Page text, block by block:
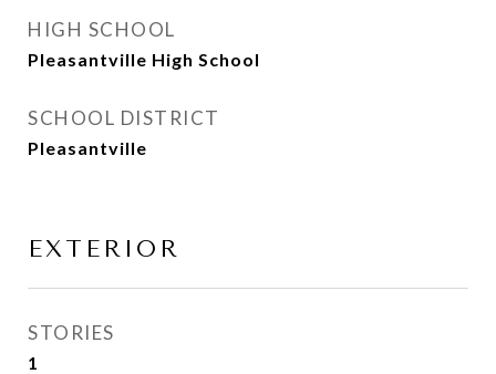
HIGH SCHOOL
Pleasantville High School
SCHOOL DISTRICT
Pleasantville
EXTERIOR
STORIES
1